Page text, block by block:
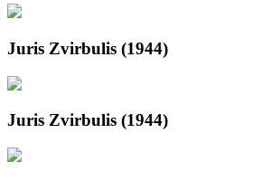
Juris Zvirbulis (1944)
Juris Zvirbulis (1944)